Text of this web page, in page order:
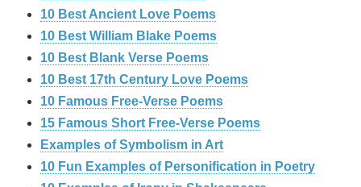
10 Best Ancient Love Poems
10 Best William Blake Poems
10 Best Blank Verse Poems
10 Best 17th Century Love Poems
10 Famous Free-Verse Poems
15 Famous Short Free-Verse Poems
Examples of Symbolism in Art
10 Fun Examples of Personification in Poetry